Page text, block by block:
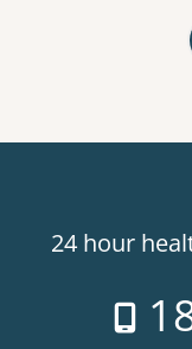
24 hour